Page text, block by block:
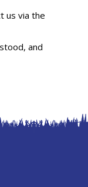
us via the
and